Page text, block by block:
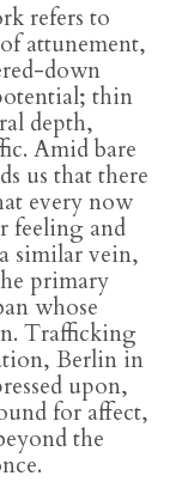
refers to
attunement,
down
thin
depth,
Amid bare
us that there
every now
feeling and
similar vein,
primary
whose
Trafficking
Berlin in
upon,
for affect,
the